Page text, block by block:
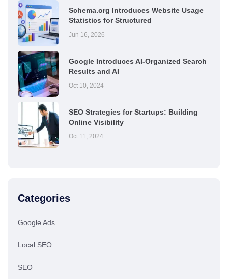
Schema.org Introduces Website Usage
Statistics for Structured
Jun 16, 2026
Google Introduces AI-Organized Search
Results and AI
Oct 10, 2024
SEO Strategies for Startups: Building
Online Visibility
Oct 11, 2024
Categories
Google Ads
Local SEO
SEO